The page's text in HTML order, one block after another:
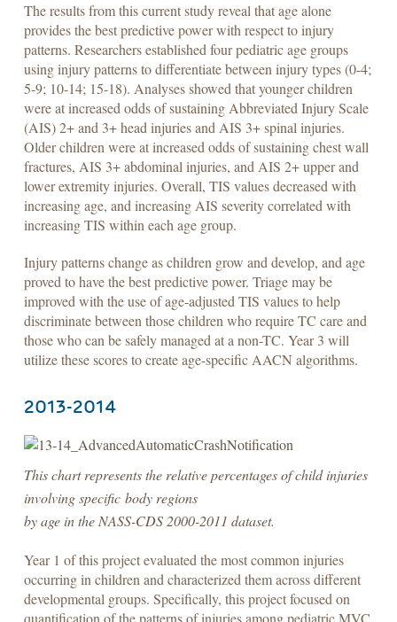
The results from this current study reveal that age alone
provides the best predictive power with respect to injury
patterns. Researchers established four pediatric age groups
using injury patterns to differentiate between injury types (0-4;
5-9; 10-14; 15-18). Analyses showed that younger children
were at increased odds of sustaining Abbreviated Injury Scale
(AIS) 2+ and 3+ head injuries and AIS 3+ spinal injuries.
Older children were at increased odds of sustaining chest wall
fractures, AIS 3+ abdominal injuries, and AIS 2+ upper and
lower extremity injuries. Overall, TIS values decreased with
increasing age, and increasing AIS severity correlated with
increasing TIS within each age group.
Injury patterns change as children grow and develop, and age
proved to have the best predictive power. Triage may be
improved with the use of age-adjusted TIS values to help
discriminate between those children who require TC care and
those who can be safely managed at a non-TC. Year 3 will
utilize these scores to create age-specific AACN algorithms.
2013-2014
This chart represents the relative percentages of child injuries
involving specific body regions
by age in the NASS-CDS 2000-2011 dataset.
Year 1 of this project evaluated the most common injuries
occurring in children and characterized them across different
developmental groups. Specifically, this project focused on
quantification of the patterns of injuries among pediatric MVC